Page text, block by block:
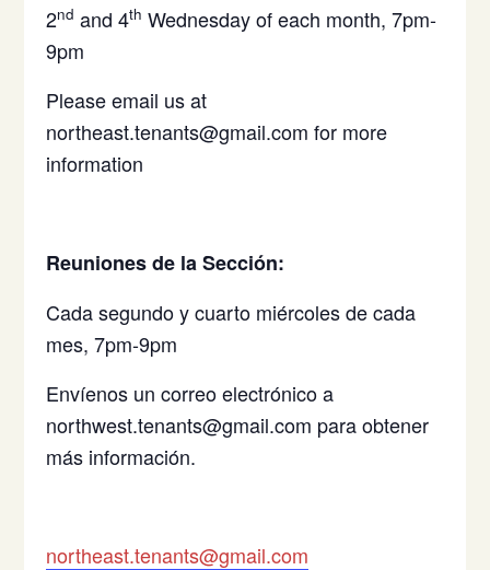
2nd and 4th Wednesday of each month, 7pm-
9pm
Please email us at
northeast.tenants@gmail.com for more
information
Reuniones de la Sección:
Cada segundo y cuarto miércoles de cada
mes, 7pm-9pm
Envíenos un correo electrónico a
northwest.tenants@gmail.com para obtener
más información.
northeast.tenants@gmail.com